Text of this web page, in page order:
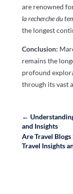
are renowned
la recherche du
the longest
Conclusion:
remains the
profound
through its vast
←
and Insights
Are Travel
Travel Insights